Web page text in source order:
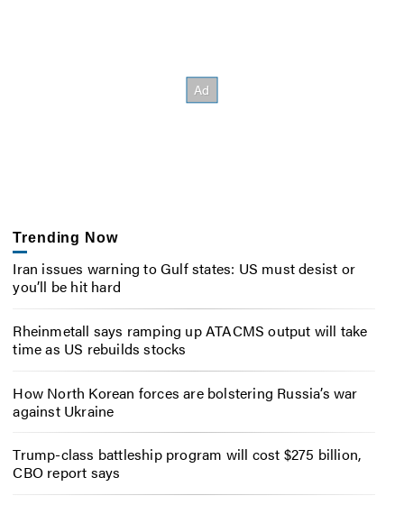
Trending Now
Iran issues warning to Gulf states: US must desist or
you’ll be hit hard
Rheinmetall says ramping up ATACMS output will take
time as US rebuilds stocks
How North Korean forces are bolstering Russia’s war
against Ukraine
Trump-class battleship program will cost $275 billion,
CBO report says